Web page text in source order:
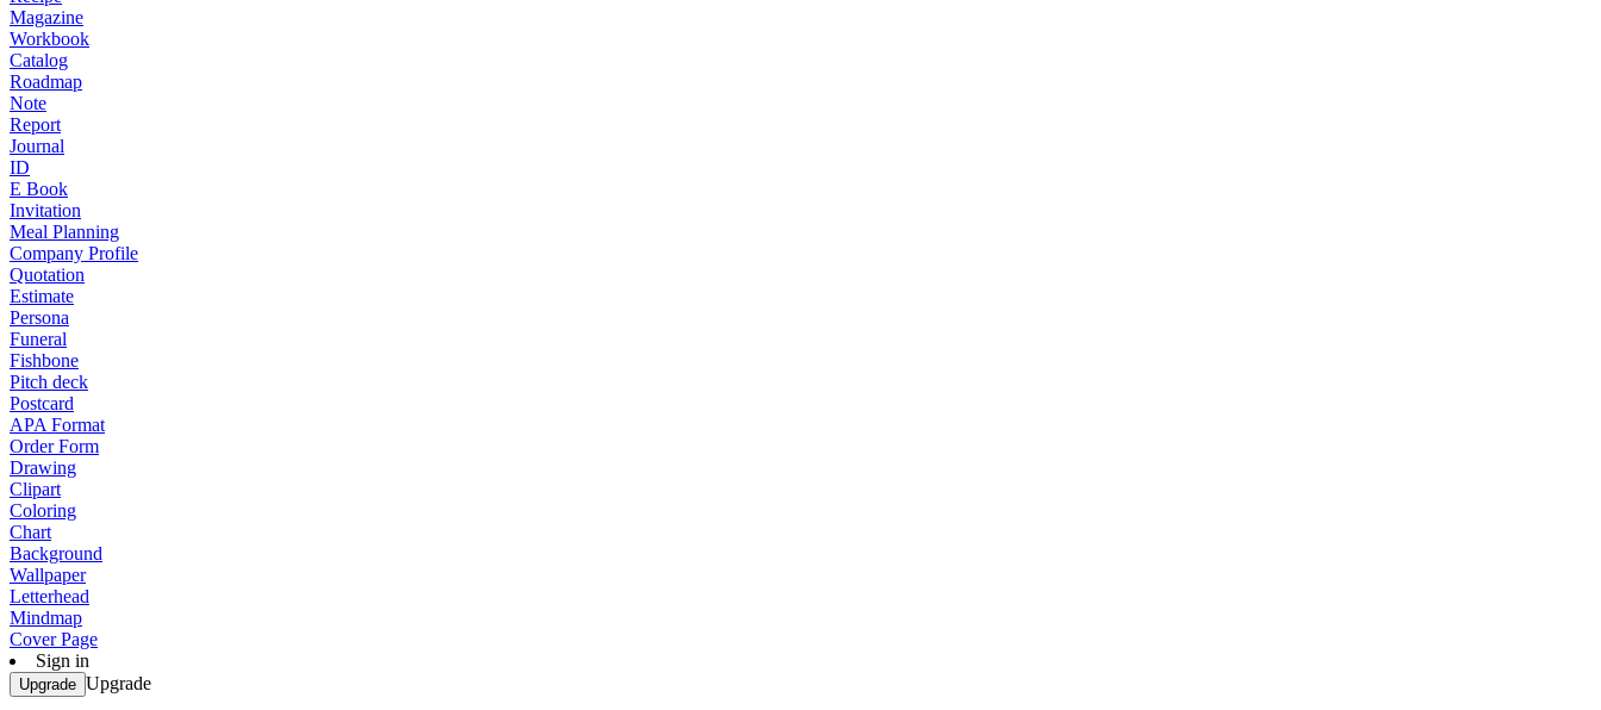
Magazine
Workbook
Catalog
Roadmap
Note
Report
Journal
ID
E Book
Invitation
Meal Planning
Company Profile
Quotation
Estimate
Persona
Funeral
Fishbone
Pitch deck
Postcard
APA Format
Order Form
Drawing
Clipart
Coloring
Chart
Background
Wallpaper
Letterhead
Mindmap
Cover Page
Sign in
Upgrade Upgrade